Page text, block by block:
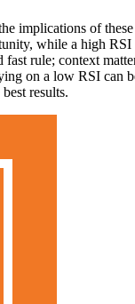
implications of these
while a high RSI
fast rule; context
on a low RSI can
results.